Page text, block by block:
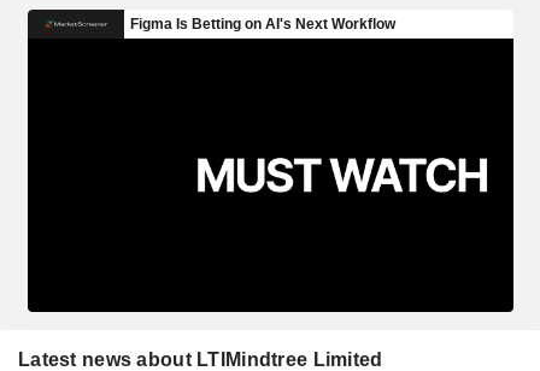
Latest news about LTIMindtree Limited